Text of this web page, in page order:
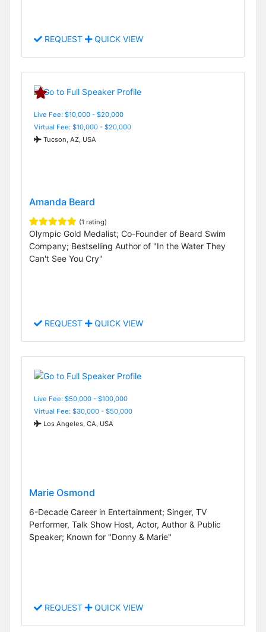
REQUEST QUICK VIEW
Live Fee: $10,000 - $20,000
Virtual Fee: $10,000 - $20,000
Tucson, AZ, USA
Amanda Beard
(1 rating)
Olympic Gold Medalist; Co-Founder of Beard Swim
Company; Bestselling Author of "In the Water They
Can't See You Cry"
REQUEST QUICK VIEW
Live Fee: $50,000 - $100,000
Virtual Fee: $30,000 - $50,000
Los Angeles, CA, USA
Marie Osmond
6-Decade Career in Entertainment; Singer, TV
Performer, Talk Show Host, Actor, Author & Public
Speaker; Known for "Donny & Marie"
REQUEST QUICK VIEW